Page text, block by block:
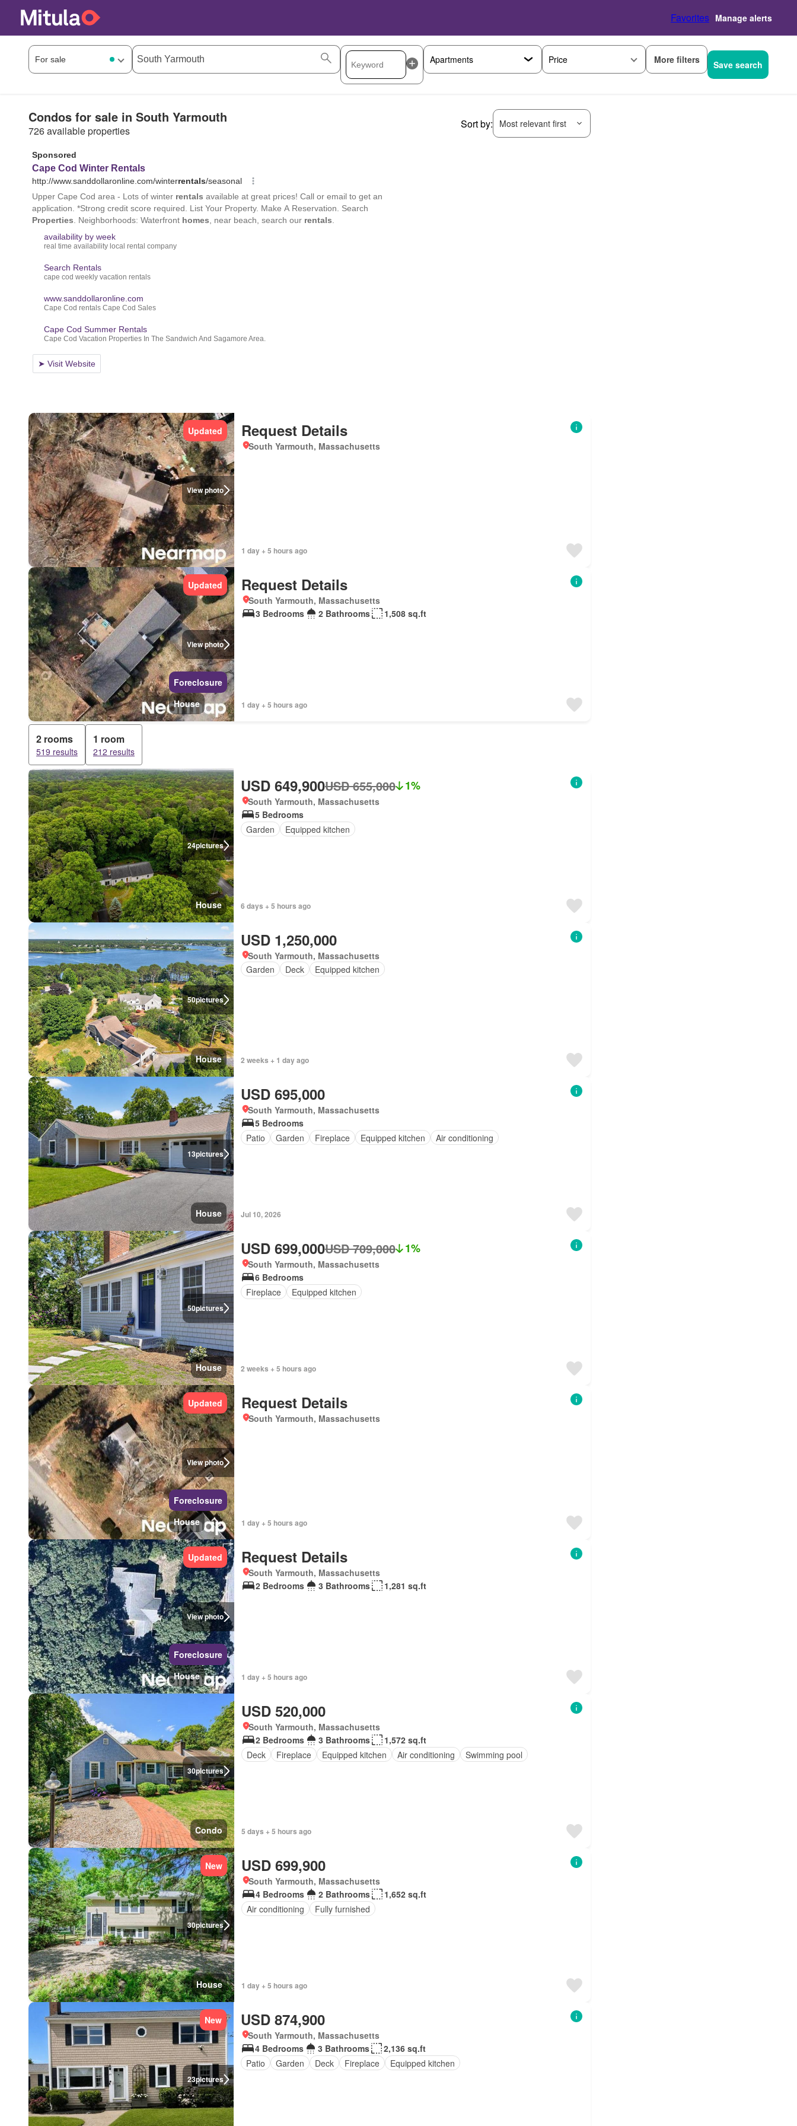
Favorites Manage alerts
Price More filters Save search
Condos for sale in South Yarmouth
726 available properties
Sort by: Most relevant first
View photo
Updated Request Details
South Yarmouth, Massachusetts
1 day + 5 hours ago
View photo
Updated
Foreclosure
House
Request Details
South Yarmouth, Massachusetts
3 Bedrooms
2 Bathrooms 1,508 sq.ft
1 day + 5 hours ago
2 rooms
519 results
1 room
212 results
24pictures
House
USD 649,900USD 655,000 1%
South Yarmouth, Massachusetts
5 Bedrooms
Garden
Equipped kitchen
6 days + 5 hours ago
50pictures
House
USD 1,250,000
South Yarmouth, Massachusetts
Garden
Deck Equipped kitchen
2 weeks + 1 day ago
13pictures
House
USD 695,000
South Yarmouth, Massachusetts
5 Bedrooms
Patio
Garden Fireplace Equipped kitchen Air conditioning
Jul 10, 2026
50pictures
House
USD 699,000USD 709,000 1%
South Yarmouth, Massachusetts
6 Bedrooms
Fireplace
Equipped kitchen
2 weeks + 5 hours ago
View photo
Updated
Foreclosure
House
Request Details
South Yarmouth, Massachusetts
1 day + 5 hours ago
View photo
Updated
Foreclosure
House
Request Details
South Yarmouth, Massachusetts
2 Bedrooms
3 Bathrooms 1,281 sq.ft
1 day + 5 hours ago
30pictures
Condo
USD 520,000
South Yarmouth, Massachusetts
2 Bedrooms
3 Bathrooms
1,572 sq.ft
Deck
Fireplace Equipped kitchen Air conditioning Swimming pool
5 days + 5 hours ago
30pictures
New
House
USD 699,900
South Yarmouth, Massachusetts
4 Bedrooms
2 Bathrooms
1,652 sq.ft
Air conditioning
Fully furnished
1 day + 5 hours ago
23pictures
New USD 874,900
South Yarmouth, Massachusetts
4 Bedrooms
3 Bathrooms
2,136 sq.ft
Patio
Garden Deck Fireplace Equipped kitchen